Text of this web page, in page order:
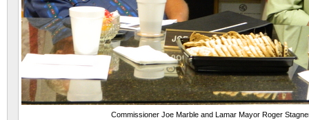
Commissioner Joe Marble and Lamar Mayor Roger